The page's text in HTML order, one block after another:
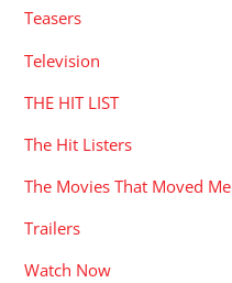
Teasers
Television
THE HIT LIST
The Hit Listers
The Movies That Moved Me
Trailers
Watch Now